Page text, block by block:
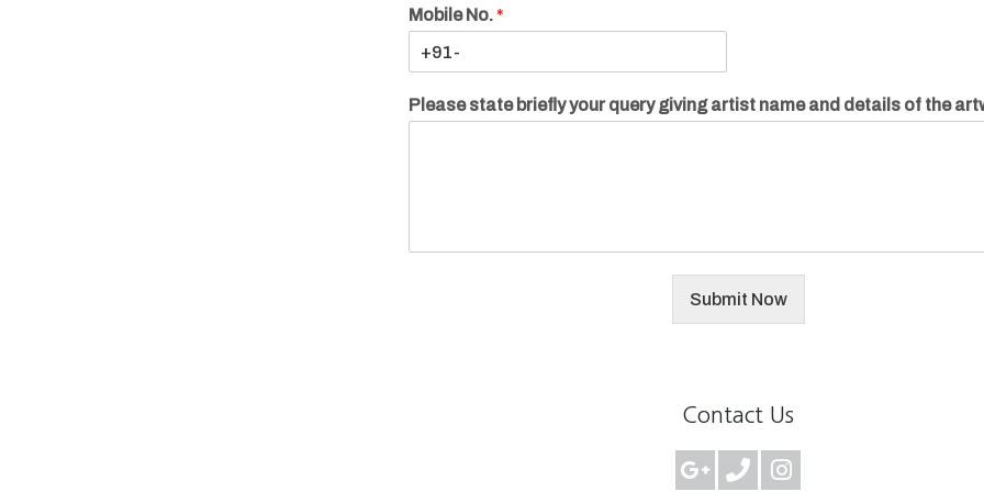
Mobile No.*
Please state briefly your query giving artist name and details of the
Submit Now
Contact Us